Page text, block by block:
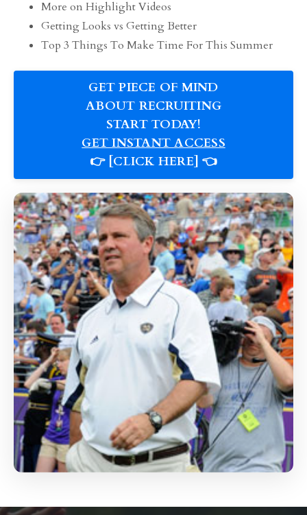
More on Highlight Videos
Getting Looks vs Getting Better
Top 3 Things To Make Time For This Summer
GET PIECE OF MIND
ABOUT RECRUITING
START TODAY!
GET INSTANT ACCESS
👉 [CLICK HERE] 👈